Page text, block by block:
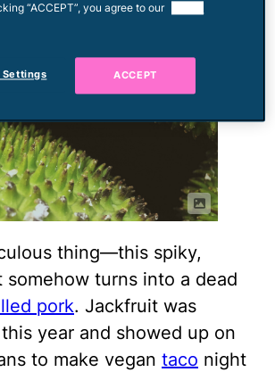
thing—this spiky,
somehow turns into a dead
pork. Jackfruit was
year and showed up on
to make vegan taco night
“ACCEPT”, you agree to our
Settings ACCEPT